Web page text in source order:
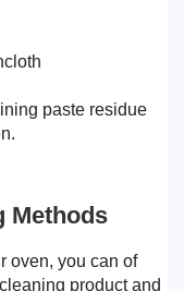
paste residue
Methods
oven, you can of
product and